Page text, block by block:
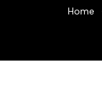
Home